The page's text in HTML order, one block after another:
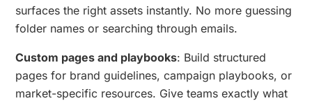
surfaces the right assets instantly. No more guessing
folder names or searching through emails.
Custom pages and playbooks: Build structured
pages for brand guidelines, campaign playbooks, or
market-specific resources. Give teams exactly what